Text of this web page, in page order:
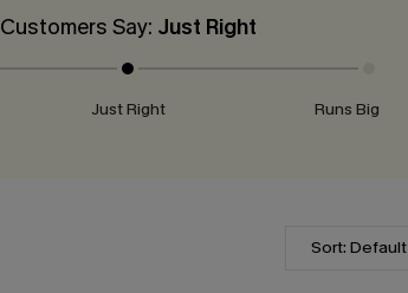
Customers Say: Just Right
Just Right Runs Big
Sort: Default